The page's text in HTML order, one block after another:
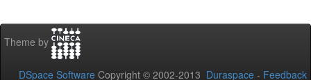
Theme by
DSpace Software Copyright © 2002-2013 Duraspace - Feedback